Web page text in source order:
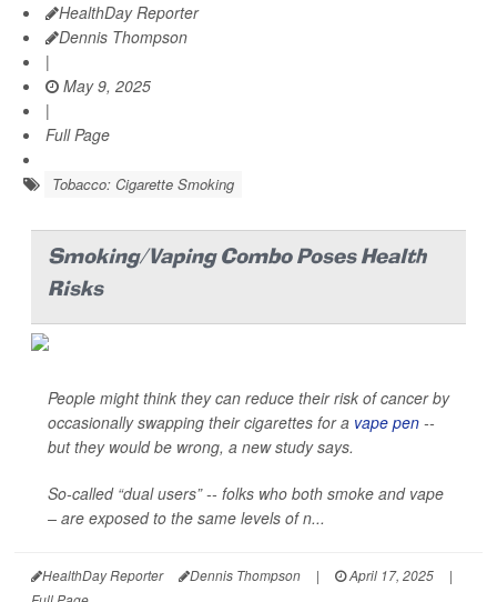
HealthDay Reporter
Dennis Thompson
|
May 9, 2025
|
Full Page
Tobacco: Cigarette Smoking
Smoking/Vaping Combo Poses Health
Risks
People might think they can reduce their risk of cancer by
occasionally swapping their cigarettes for a vape pen --
but they would be wrong, a new study says.
So-called “dual users” -- folks who both smoke and vape
– are exposed to the same levels of n...
HealthDay Reporter Dennis Thompson | April 17, 2025
|